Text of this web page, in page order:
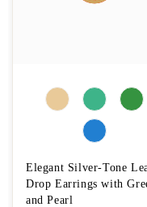
Elegant Silver-Tone
Drop Earrings with
and Pearl